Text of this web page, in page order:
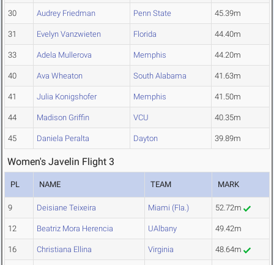
30 Audrey Friedman Penn State 45.39m
31 Evelyn Vanzwieten Florida 44.40m
33 Adela Mullerova Memphis 44.20m
40 Ava Wheaton South Alabama 41.63m
41 Julia Konigshofer Memphis 41.50m
44 Madison Griffin VCU 40.35m
45 Daniela Peralta Dayton 39.89m
Women's Javelin Flight 3
PL NAME TEAM MARK
9 Deisiane Teixeira Miami (Fla.) 52.72m
12 Beatriz Mora Herencia UAlbany 49.42m
16 Christiana Ellina Virginia 48.64m